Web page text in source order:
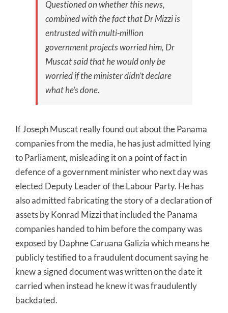
Questioned on whether this news,
combined with the fact that Dr Mizzi is
entrusted with multi-million
government projects worried him, Dr
Muscat said that he would only be
worried if the minister didn’t declare
what he’s done.
If Joseph Muscat really found out about the Panama
companies from the media, he has just admitted lying
to Parliament, misleading it on a point of fact in
defence of a government minister who next day was
elected Deputy Leader of the Labour Party. He has
also admitted fabricating the story of a declaration of
assets by Konrad Mizzi that included the Panama
companies handed to him before the company was
exposed by Daphne Caruana Galizia which means he
publicly testified to a fraudulent document saying he
knew a signed document was written on the date it
carried when instead he knew it was fraudulently
backdated.